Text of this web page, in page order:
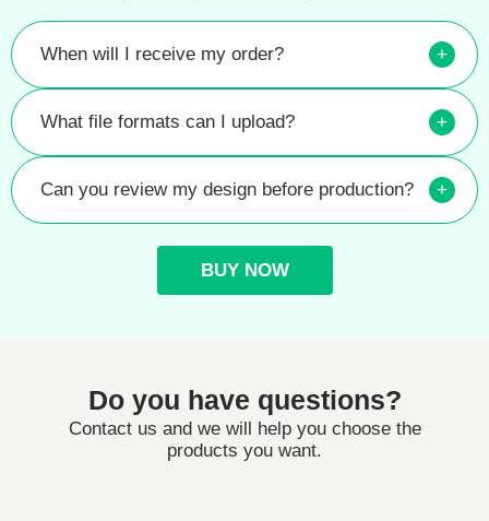
When will I receive my order? +
What file formats can I upload? +
Can you review my design before production? +
BUY NOW
Do you have questions?
Contact us and we will help you choose the
products you want.